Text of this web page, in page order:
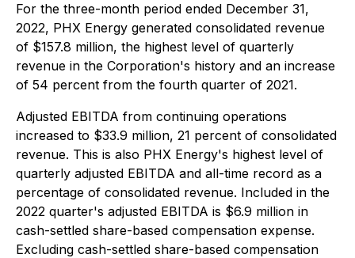
For the three-month period ended December 31,
2022, PHX Energy generated consolidated revenue
of $157.8 million, the highest level of quarterly
revenue in the Corporation's history and an increase
of 54 percent from the fourth quarter of 2021.
Adjusted EBITDA from continuing operations
increased to $33.9 million, 21 percent of consolidated
revenue. This is also PHX Energy's highest level of
quarterly adjusted EBITDA and all-time record as a
percentage of consolidated revenue. Included in the
2022 quarter's adjusted EBITDA is $6.9 million in
cash-settled share-based compensation expense.
Excluding cash-settled share-based compensation